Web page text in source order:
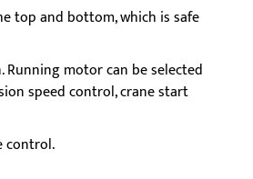
top and bottom, which is safe
motor can be selected
speed control, crane start
control.